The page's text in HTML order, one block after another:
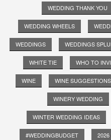
WEDDING THANK YOU
WEDDING WHEELS
WEDDINGS WEDDINGS
WHITE TIE WHO TO
WINE WINE SUGGESTIONS
WINERY WEDDING
WINTER WEDDING IDEAS
#WEDDINGBUDGET 2026